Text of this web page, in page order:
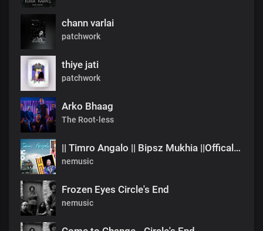
chann varlai
patchwork
thiye jati
patchwork
Arko Bhaag
The Root-less
|| Timro Angalo || Bipsz Mukhia ||Offical Music Video
nemusic
Frozen Eyes Circle's End
nemusic